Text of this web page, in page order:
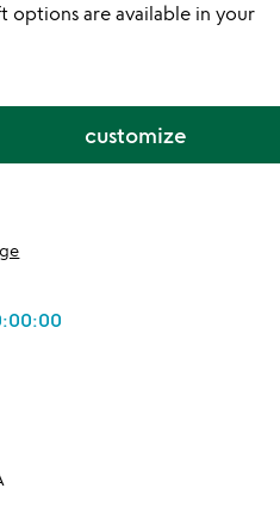
options are available in your
customize